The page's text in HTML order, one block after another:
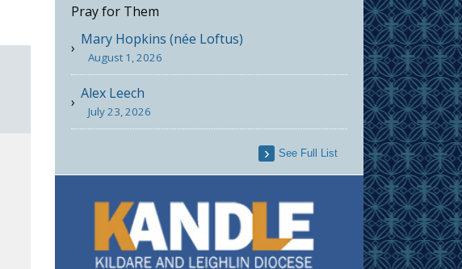
Pray for Them
Mary Hopkins (née Loftus)
August 1, 2026
Alex Leech
July 23, 2026
See Full List